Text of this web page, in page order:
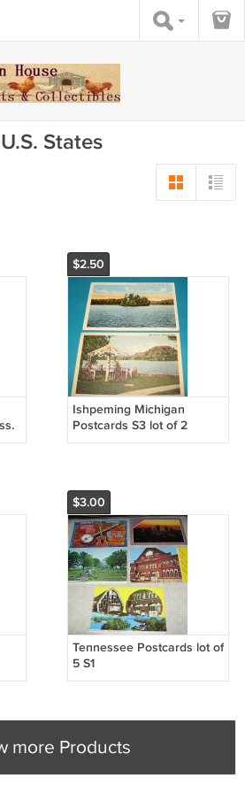
States
$2.50
Ishpeming Michigan
Postcards S3 lot of 2
$3.00
Tennessee Postcards lot of
5 S1
more Products